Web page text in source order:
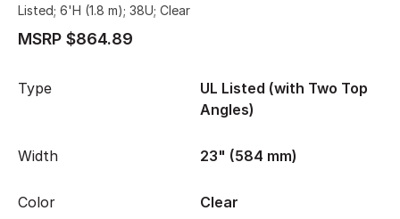
Listed; 6'H (1.8 m); 38U; Clear
MSRP $864.89
Type
UL Listed (with Two Top
Angles)
Width 23" (584 mm)
Color Clear